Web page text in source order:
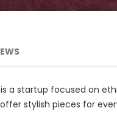
a startup focused on
stylish pieces for